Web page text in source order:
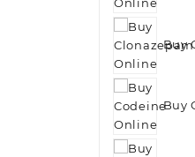
Buy
Buy